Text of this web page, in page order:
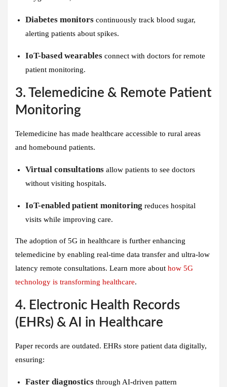
Diabetes monitors continuously track blood sugar,
alerting patients about spikes.
IoT-based wearables connect with doctors for remote
patient monitoring.
3. Telemedicine & Remote Patient
Monitoring
Telemedicine has made healthcare accessible to rural areas
and homebound patients.
Virtual consultations allow patients to see doctors
without visiting hospitals.
IoT-enabled patient monitoring reduces hospital
visits while improving care.
The adoption of 5G in healthcare is further enhancing
telemedicine by enabling real-time data transfer and ultra-low
latency remote consultations. Learn more about how 5G
technology is transforming healthcare.
4. Electronic Health Records
(EHRs) & AI in Healthcare
Paper records are outdated. EHRs store patient data digitally,
ensuring:
Faster diagnostics through AI-driven pattern